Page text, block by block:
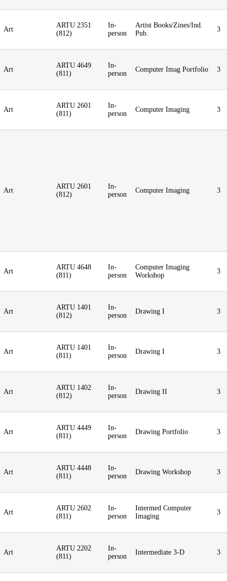
Art
ARTU 2351
(812)
In-
person
Artist Books/Zines/Ind.
Pub.
3
Art
ARTU 4649
(811)
In-
person
Computer Imag Portfolio 3
Art
ARTU 2601
(811)
In-
person
Computer Imaging 3
Art
ARTU 2601
(812)
In-
person
Computer Imaging 3
Art
ARTU 4648
(811)
In-
person
Computer Imaging
Workshop
3
Art
ARTU 1401
(812)
In-
person
Drawing I 3
Art
ARTU 1401
(811)
In-
person
Drawing I 3
Art
ARTU 1402
(812)
In-
person
Drawing II 3
Art
ARTU 4449
(811)
In-
person
Drawing Portfolio 3
Art
ARTU 4448
(811)
In-
person
Drawing Workshop 3
Art
ARTU 2602
(811)
In-
person
Intermed Computer
Imaging
3
Art
ARTU 2202
(811)
In-
person
Intermediate 3-D 3